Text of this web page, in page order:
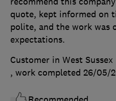
quote, kept informed on
polite, and the work was
expectations.
Customer in West Sussex
, work completed 26/05/